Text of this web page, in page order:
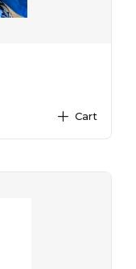
plus Cart